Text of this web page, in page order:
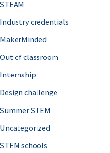
STEAM
Industry credentials
MakerMinded
Out of classroom
Internship
Design challenge
Summer STEM
Uncategorized
STEM schools